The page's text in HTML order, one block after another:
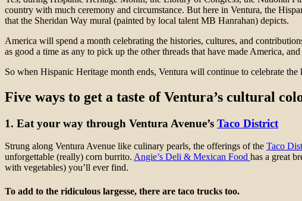
country with much ceremony and circumstance. But here in Ventura, the
that the Sheridan Way mural (painted by local talent MB Hanrahan) depicts.
America will spend a month celebrating the histories, cultures, and
as good a time as any to pick up the other threads that have made America,
So when Hispanic Heritage month ends, Ventura will continue to celebrate the
Five ways to get a taste of Ventura’s cultural
1. Eat your way through Ventura Avenue’s Taco District
Strung along Ventura Avenue like culinary pearls, the offerings of the Taco
unforgettable (really) corn burrito. Angie’s Deli & Mexican Food has a great
with vegetables) you’ll ever find.
To add to the ridiculous largesse, there are taco trucks too.